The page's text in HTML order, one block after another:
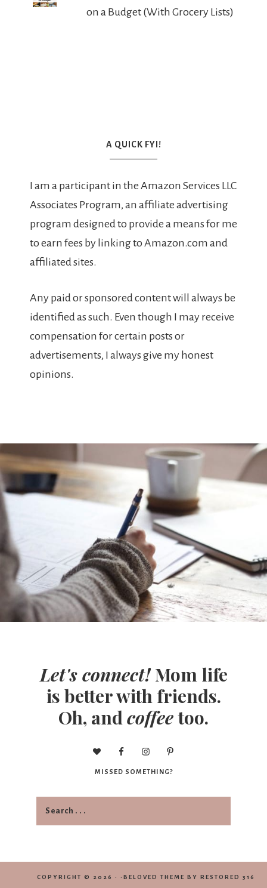
on a Budget (With Grocery Lists)
A QUICK FYI!
I am a participant in the Amazon Services LLC
Associates Program, an affiliate advertising
program designed to provide a means for me
to earn fees by linking to Amazon.com and
affiliated sites.
Any paid or sponsored content will always be
identified as such. Even though I may receive
compensation for certain posts or
advertisements, I always give my honest
opinions.
Let's connect! Mom life
is better with friends.
Oh, and coffeetoo.
MISSED SOMETHING?
COPYRIGHT © 2026 · · BELOVED THEME BY RESTORED 316